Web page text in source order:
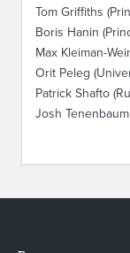
Tom Griffiths
Boris Hanin
Max Kleiman-
Orit Peleg
Patrick Shafto
Josh